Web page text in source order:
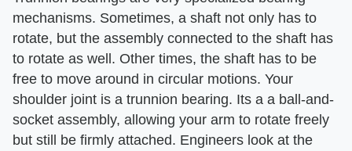
mechanisms. Sometimes, a shaft not only has to
rotate, but the assembly connected to the shaft has
to rotate as well. Other times, the shaft has to be
free to move around in circular motions. Your
shoulder joint is a trunnion bearing. Its a a ball-and-
socket assembly, allowing your arm to rotate freely
but still be firmly attached. Engineers look at the